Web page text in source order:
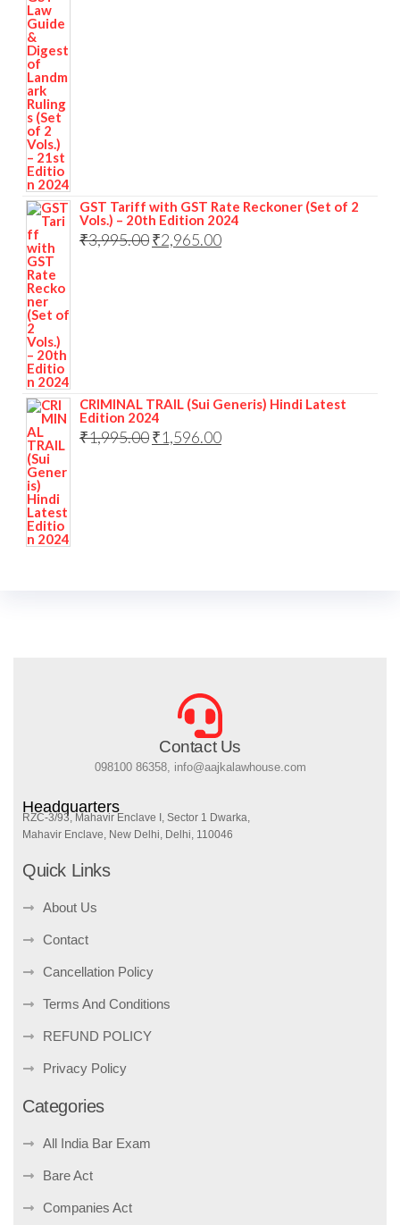
GST Tariff with GST Rate Reckoner (Set of 2
Vols.) – 20th Edition 2024
₹3,995.00₹2,965.00
CRIMINAL TRAIL (Sui Generis) Hindi Latest
Edition 2024
₹1,995.00₹1,596.00
Contact Us
098100 86358, info@aajkalawhouse.com
Headquarters
RZC-3/93, Mahavir Enclave I, Sector 1 Dwarka,
Mahavir Enclave, New Delhi, Delhi, 110046
Quick Links
About Us
Contact
Cancellation Policy
Terms And Conditions
REFUND POLICY
Privacy Policy
Categories
All India Bar Exam
Bare Act
Companies Act